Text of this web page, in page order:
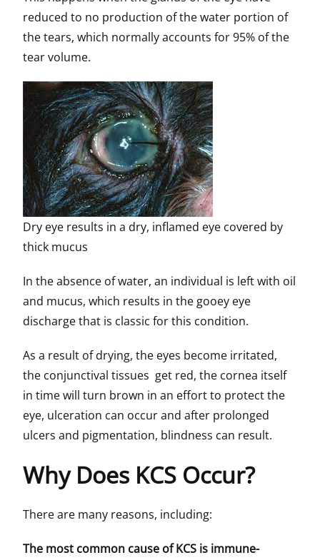
reduced to no production of the water portion of
the tears, which normally accounts for 95% of the
tear volume.
Dry eye results in a dry, inflamed eye covered by
thick mucus
In the absence of water, an individual is left with oil
and mucus, which results in the gooey eye
discharge that is classic for this condition.
As a result of drying, the eyes become irritated,
the conjunctival tissues get red, the cornea itself
in time will turn brown in an effort to protect the
eye, ulceration can occur and after prolonged
ulcers and pigmentation, blindness can result.
Why Does KCS Occur?
There are many reasons, including:
The most common cause of KCS is immune-